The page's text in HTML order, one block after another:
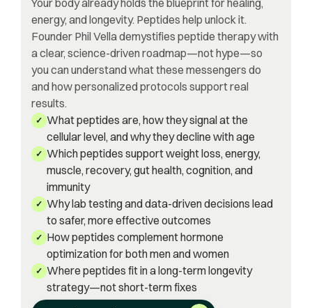
Your body already holds the blueprint for healing,
energy, and longevity. Peptides help unlock it.
Founder Phil Vella demystifies peptide therapy with
a clear, science-driven roadmap—not hype—so
you can understand what these messengers do
and how personalized protocols support real
results.
✓ What peptides are, how they signal at the
cellular level, and why they decline with age
✓ Which peptides support weight loss, energy,
muscle, recovery, gut health, cognition, and
immunity
✓ Why lab testing and data-driven decisions lead
to safer, more effective outcomes
✓ How peptides complement hormone
optimization for both men and women
✓ Where peptides fit in a long-term longevity
strategy—not short-term fixes